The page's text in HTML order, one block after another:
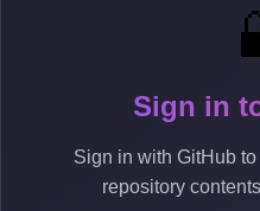
Sign in
Sign in with GitHub
repository